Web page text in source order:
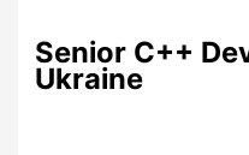
Senior C++
Ukraine